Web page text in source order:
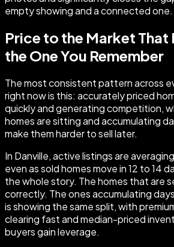
empty showing and a connected one.
Price to the Market That
the One You Remember
The most consistent pattern across
right now is this: accurately priced
quickly and generating competition,
homes are sitting and accumulating
make them harder to sell later.
In Danville, active listings are
even as sold homes move in 12 to 14
the whole story. The homes that are
correctly. The ones accumulating
is showing the same split, with
clearing fast and median-priced
buyers gain leverage.